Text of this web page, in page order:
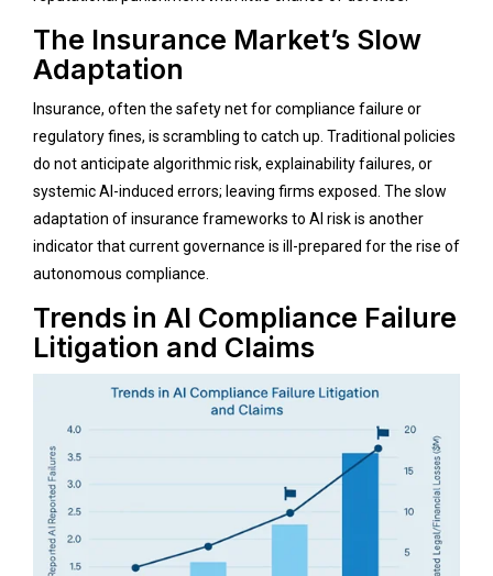
The Insurance Market’s Slow
Adaptation
Insurance, often the safety net for compliance failure or
regulatory fines, is scrambling to catch up. Traditional policies
do not anticipate algorithmic risk, explainability failures, or
systemic AI-induced errors; leaving firms exposed. The slow
adaptation of insurance frameworks to AI risk is another
indicator that current governance is ill-prepared for the rise of
autonomous compliance.
Trends in AI Compliance Failure
Litigation and Claims